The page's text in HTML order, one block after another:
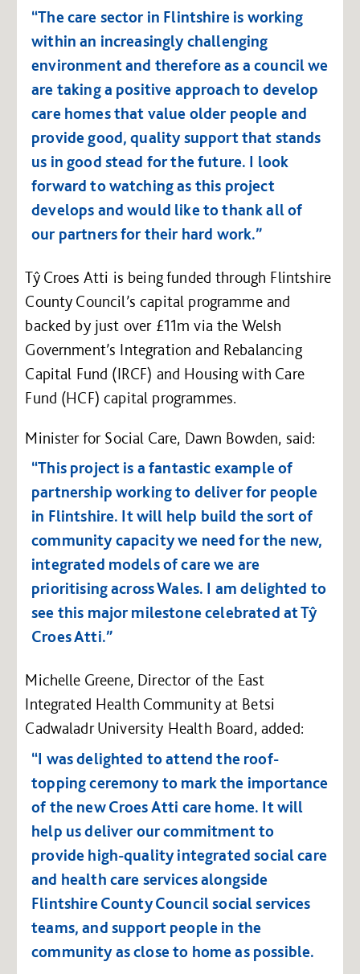
“The care sector in Flintshire is working
within an increasingly challenging
environment and therefore as a council we
are taking a positive approach to develop
care homes that value older people and
provide good, quality support that stands
us in good stead for the future. I look
forward to watching as this project
develops and would like to thank all of
our partners for their hard work.”
Tŷ Croes Atti is being funded through Flintshire
County Council’s capital programme and
backed by just over £11m via the Welsh
Government’s Integration and Rebalancing
Capital Fund (IRCF) and Housing with Care
Fund (HCF) capital programmes.
Minister for Social Care, Dawn Bowden, said:
“This project is a fantastic example of
partnership working to deliver for people
in Flintshire. It will help build the sort of
community capacity we need for the new,
integrated models of care we are
prioritising across Wales. I am delighted to
see this major milestone celebrated at Tŷ
Croes Atti.”
Michelle Greene, Director of the East
Integrated Health Community at Betsi
Cadwaladr University Health Board, added:
“I was delighted to attend the roof-
topping ceremony to mark the importance
of the new Croes Atti care home. It will
help us deliver our commitment to
provide high-quality integrated social care
and health care services alongside
Flintshire County Council social services
teams, and support people in the
community as close to home as possible.